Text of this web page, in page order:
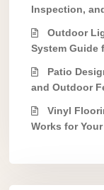
Inspection,
Outdoor
System Guide
Patio
and Outdoor
Vinyl
Works for